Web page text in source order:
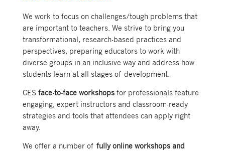
We work to focus on challenges/tough problems that
are important to teachers. We strive to bring you
transformational, research-based practices and
perspectives, preparing educators to work with
diverse groups in an inclusive way and address how
students learn at all stages of development.
CES face-to-face workshopsfor professionals feature
engaging, expert instructors and classroom-ready
strategies and tools that attendees can apply right
away.
We offer a number of fully online workshops and